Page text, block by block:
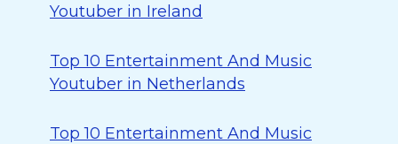
Youtuber in Ireland
Top 10 Entertainment And Music
Youtuber in Netherlands
Top 10 Entertainment And Music